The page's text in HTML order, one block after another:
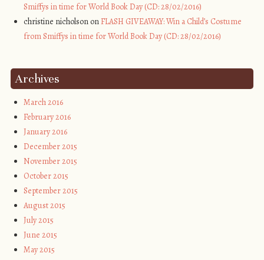
Smiffys in time for World Book Day (CD: 28/02/2016)
christine nicholson onFLASH GIVEAWAY: Win a Child’s Costume
from Smiffys in time for World Book Day (CD: 28/02/2016)
Archives
March 2016
February 2016
January 2016
December 2015
November 2015
October 2015
September 2015
August 2015
July 2015
June 2015
May 2015